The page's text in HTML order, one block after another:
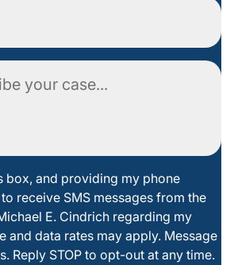
box, and providing my phone
receive SMS messages from the
E. Cindrich regarding my
and data rates may apply. Message
Reply STOP to opt-out at any time.